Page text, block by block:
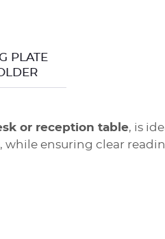
PLATE
or reception table, is
ensuring clear